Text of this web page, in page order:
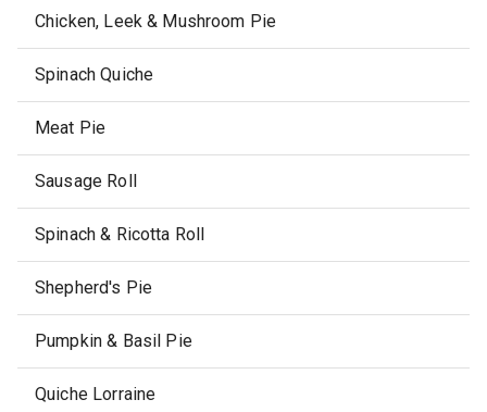
Chicken, Leek & Mushroom Pie
Spinach Quiche
Meat Pie
Sausage Roll
Spinach & Ricotta Roll
Shepherd's Pie
Pumpkin & Basil Pie
Quiche Lorraine